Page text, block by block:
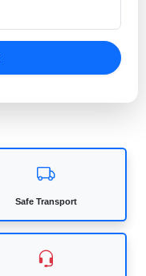
Safe Transport